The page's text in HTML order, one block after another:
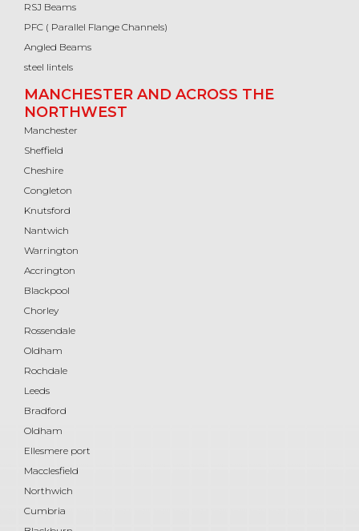
RSJ Beams
PFC ( Parallel Flange Channels)
Angled Beams
steel lintels
MANCHESTER AND ACROSS THE
NORTHWEST
Manchester
Sheffield
Cheshire
Congleton
Knutsford
Nantwich
Warrington
Accrington
Blackpool
Chorley
Rossendale
Oldham
Rochdale
Leeds
Bradford
Oldham
Ellesmere port
Macclesfield
Northwich
Cumbria